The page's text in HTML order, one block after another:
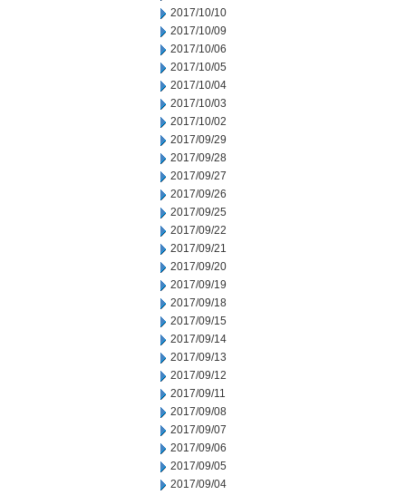
2017/10/10
2017/10/09
2017/10/06
2017/10/05
2017/10/04
2017/10/03
2017/10/02
2017/09/29
2017/09/28
2017/09/27
2017/09/26
2017/09/25
2017/09/22
2017/09/21
2017/09/20
2017/09/19
2017/09/18
2017/09/15
2017/09/14
2017/09/13
2017/09/12
2017/09/11
2017/09/08
2017/09/07
2017/09/06
2017/09/05
2017/09/04